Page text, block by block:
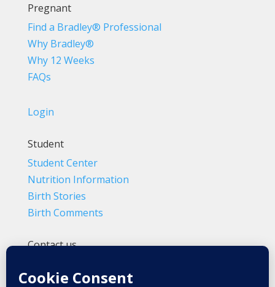
Pregnant
Find a Bradley® Professional
Why Bradley®
Why 12 Weeks
FAQs
Login
Student
Student Center
Nutrition Information
Birth Stories
Birth Comments
Contact us
Info@BradleyMethod.com